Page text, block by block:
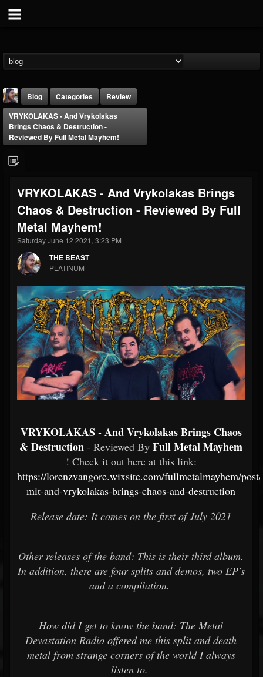
THE BEAST
@thebeast
203493 202955
Forum
Blog Categories
Review
VRYKOLAKAS - And Vrykolakas
Brings Chaos & Destruction -
Reviewed By Full Metal Mayhem!
VRYKOLAKAS - And Vrykolakas Brings
Chaos & Destruction - Reviewed By Full
Metal Mayhem!
Saturday June 12 2021, 3:23 PM
THE BEAST
PLATINUM
VRYKOLAKAS - And Vrykolakas Brings Chaos
& Destruction - Reviewed By Full Metal Mayhem
! Check it out here at this link:
https://lorenzvangore.wixsite.com/fullmetalmayhem/
mit-and-vrykolakas-brings-chaos-and-destruction
Release date: It comes on the first of July 2021
Other releases of the band: This is their third album.
In addition, there are four splits and demos, two EP's
and a compilation.
How did I get to know the band: The Metal
Devastation Radio offered me this split and death
metal from strange corners of the world I always
listen to.